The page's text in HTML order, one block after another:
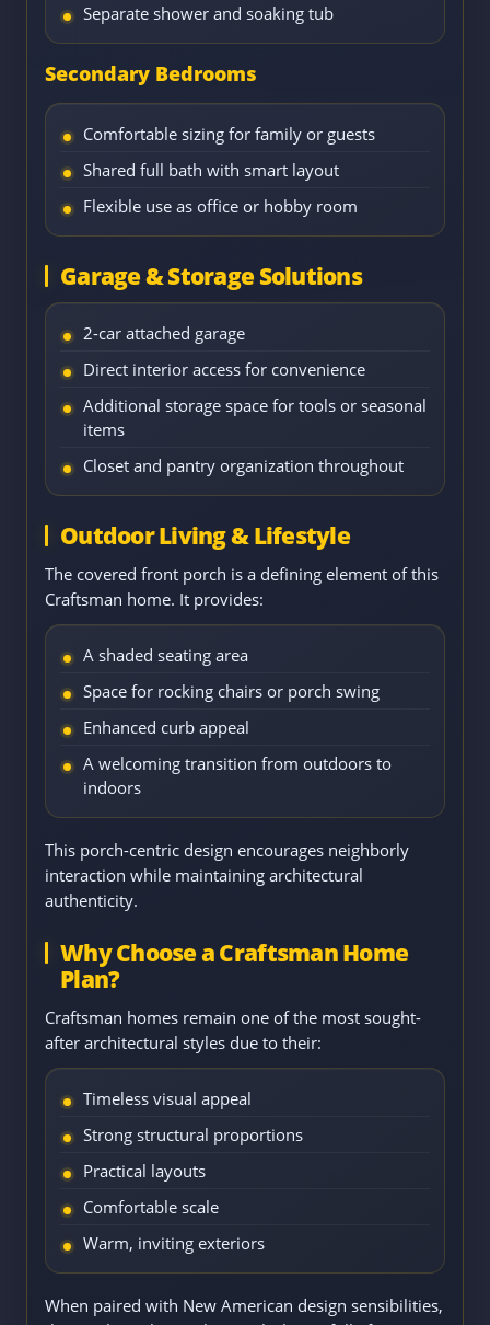
Separate shower and soaking tub
Secondary Bedrooms
Comfortable sizing for family or guests
Shared full bath with smart layout
Flexible use as office or hobby room
Garage & Storage Solutions
2-car attached garage
Direct interior access for convenience
Additional storage space for tools or seasonal
items
Closet and pantry organization throughout
Outdoor Living & Lifestyle
The covered front porch is a defining element of this
Craftsman home. It provides:
A shaded seating area
Space for rocking chairs or porch swing
Enhanced curb appeal
A welcoming transition from outdoors to
indoors
This porch-centric design encourages neighborly
interaction while maintaining architectural
authenticity.
Why Choose a Craftsman Home
Plan?
Craftsman homes remain one of the most sought-
after architectural styles due to their:
Timeless visual appeal
Strong structural proportions
Practical layouts
Comfortable scale
Warm, inviting exteriors
When paired with New American design sensibilities,